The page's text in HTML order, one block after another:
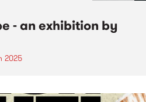
- an exhibition by
2025